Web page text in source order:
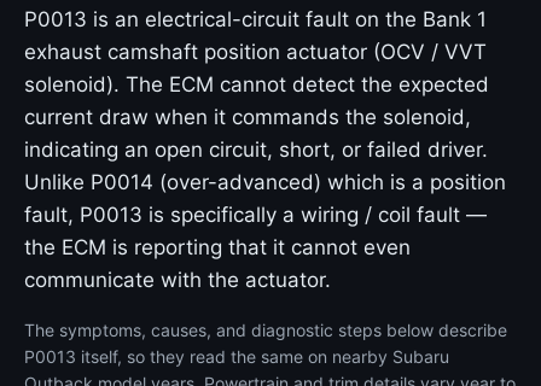
P0013 is an electrical-circuit fault on the Bank 1
exhaust camshaft position actuator (OCV / VVT
solenoid). The ECM cannot detect the expected
current draw when it commands the solenoid,
indicating an open circuit, short, or failed driver.
Unlike P0014 (over-advanced) which is a position
fault, P0013 is specifically a wiring / coil fault —
the ECM is reporting that it cannot even
communicate with the actuator.
The symptoms, causes, and diagnostic steps below describe
P0013 itself, so they read the same on nearby Subaru